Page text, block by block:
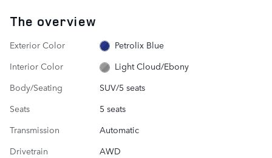
The overview
Exterior Color
Petrolix Blue
Interior Color
Light Cloud/Ebony
Body/Seating
SUV/5 seats
Seats
5 seats
Transmission
Automatic
Drivetrain
AWD